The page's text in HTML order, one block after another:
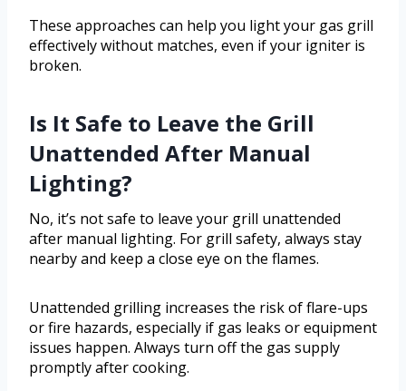
These approaches can help you light your gas grill
effectively without matches, even if your igniter is
broken.
Is It Safe to Leave the Grill
Unattended After Manual
Lighting?
No, it’s not safe to leave your grill unattended
after manual lighting. For grill safety, always stay
nearby and keep a close eye on the flames.
Unattended grilling increases the risk of flare-ups
or fire hazards, especially if gas leaks or equipment
issues happen. Always turn off the gas supply
promptly after cooking.